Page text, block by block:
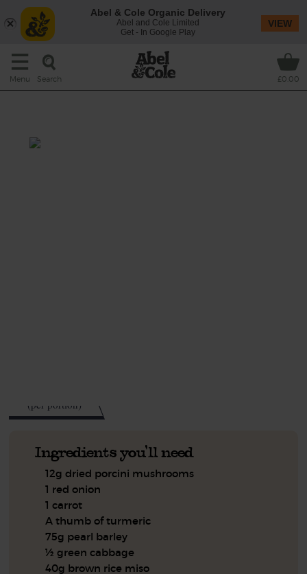
Menu Search £0.00
(per portion)
Ingredients you'll need
12g dried porcini mushrooms
1 red onion
1 carrot
A thumb of turmeric
75g pearl barley
½ green cabbage
40g brown rice miso
Abel & Cole Organic Delivery
Abel and Cole Limited
Get - In Google Play
VIEW